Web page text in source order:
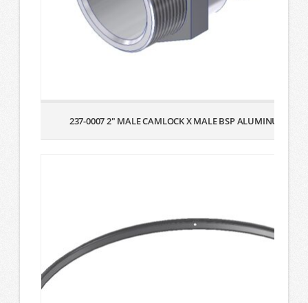
237-0007 2″ MALE CAMLOCK X MALE BSP ALUMINUM